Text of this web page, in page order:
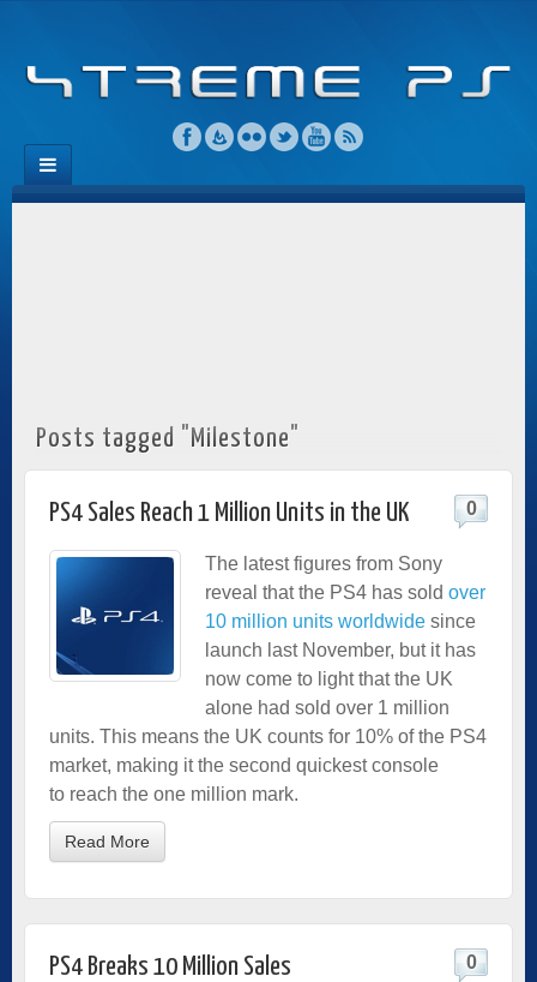
Posts tagged "Milestone"
PS4 Sales Reach 1 Million Units in the UK 0
The latest figures from Sony
reveal that the PS4 has sold over
10 million units worldwide since
launch last November, but it has
now come to light that the UK
alone had sold over 1 million
units. This means the UK counts for 10% of the PS4
market, making it the second quickest console
to reach the one million mark.
Read More
PS4 Breaks 10 Million Sales 0